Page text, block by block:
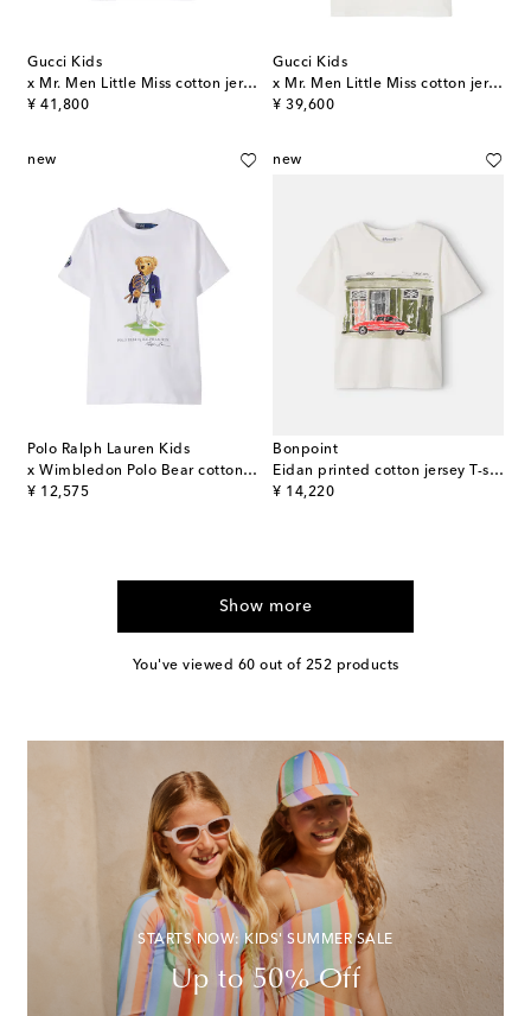
Gucci Kids
x Mr. Men Little Miss cotton jersey T-shirt
¥ 41,800
original price
Gucci Kids
x Mr. Men Little Miss cotton jersey T-shirt
¥ 39,600
original price
new
Polo Ralph Lauren Kids
x Wimbledon Polo Bear cotton T-shirt
¥ 12,575
original price
new
Bonpoint
Eidan printed cotton jersey T-shirt
¥ 14,220
original price
Show more
You've viewed 60 out of 252 products
STARTS NOW: KIDS' SUMMER SALE
Up to 50% Off